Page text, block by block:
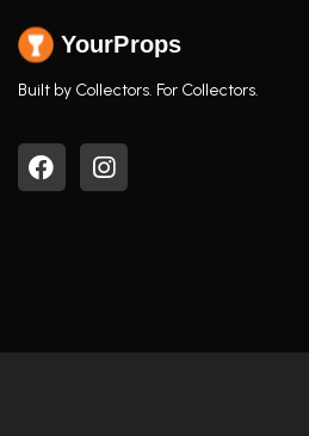
YourProps
Built by Collectors. For Collectors.